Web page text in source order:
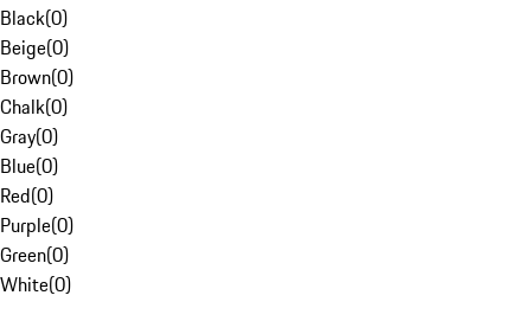
Black(0)
Beige(0)
Brown(0)
Chalk(0)
Gray(0)
Blue(0)
Red(0)
Purple(0)
Green(0)
White(0)